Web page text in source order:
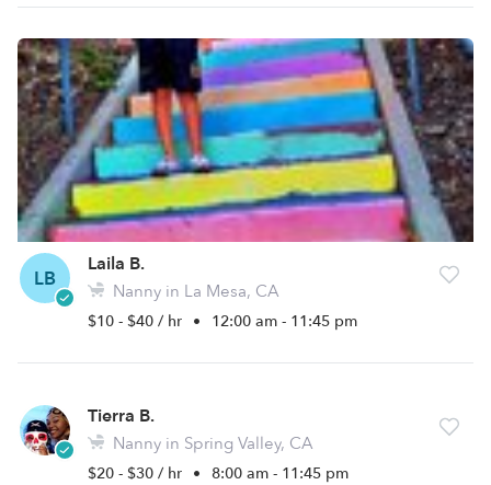
LB
Laila B.
Nanny in La Mesa, CA
$10 - $40 / hr • 12:00 am - 11:45 pm
Tierra B.
Nanny in Spring Valley, CA
$20 - $30 / hr • 8:00 am - 11:45 pm